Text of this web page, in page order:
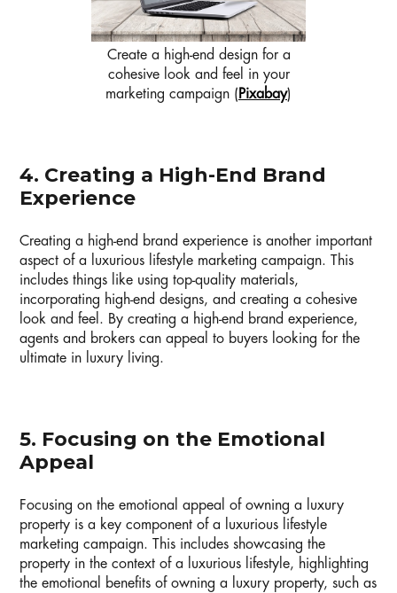
Create a high-end design for a
cohesive look and feel in your
marketing campaign ( Pixabay)
4. Creating a High-End Brand
Experience
Creating a high-end brand experience is another important
aspect of a luxurious lifestyle marketing campaign. This
includes things like using top-quality materials,
incorporating high-end designs, and creating a cohesive
look and feel. By creating a high-end brand experience,
agents and brokers can appeal to buyers looking for the
ultimate in luxury living.
5. Focusing on the Emotional
Appeal
Focusing on the emotional appeal of owning a luxury
property is a key component of a luxurious lifestyle
marketing campaign. This includes showcasing the
property in the context of a luxurious lifestyle, highlighting
the emotional benefits of owning a luxury property, such as